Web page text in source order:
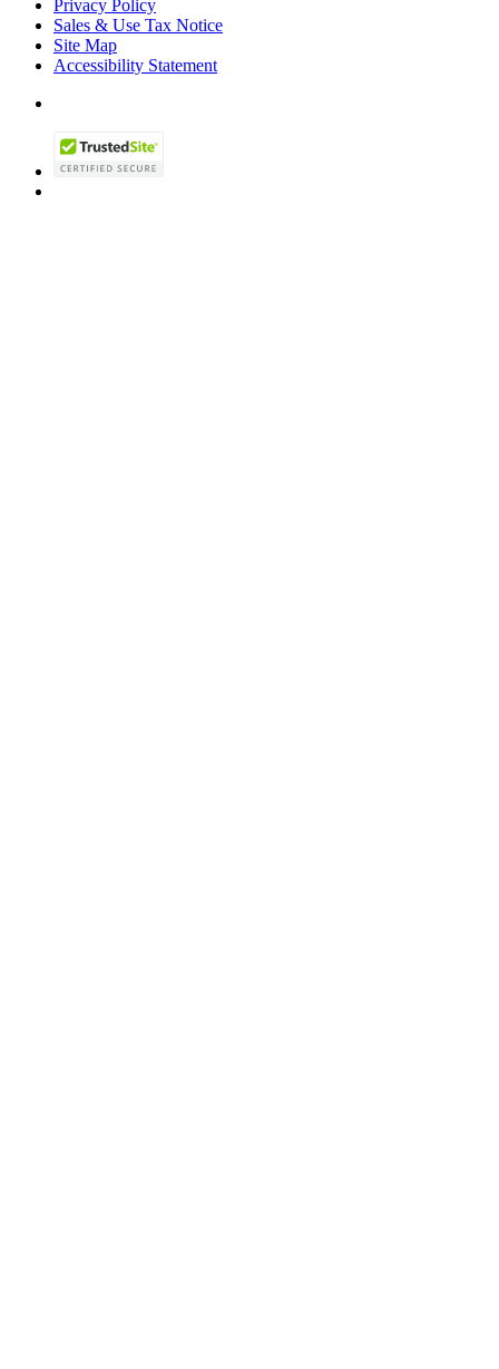
Privacy Policy
Sales & Use Tax Notice
Site Map
Accessibility Statement